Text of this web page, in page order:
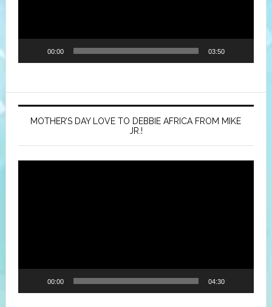
00:00 03:50
MOTHER’S DAY LOVE TO DEBBIE AFRICA FROM MIKE
JR.!
00:00 04:30